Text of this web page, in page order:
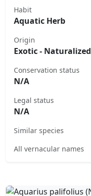
Habit
Aquatic Herb
Origin
Exotic - Naturalized
Conservation status
N/A
Legal status
N/A
Similar species
All vernacular names